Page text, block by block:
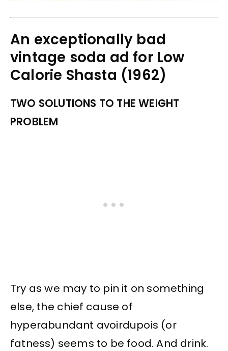
An exceptionally bad
vintage soda ad for Low
Calorie Shasta (1962)
TWO SOLUTIONS TO THE WEIGHT
PROBLEM
Try as we may to pin it on something
else, the chief cause of
hyperabundant avoirdupois (or
fatness) seems to be food. And drink.